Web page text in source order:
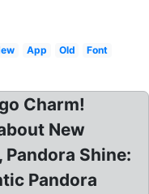
App Old
Font
Charm!
New
Pandora Shine:
Pandora